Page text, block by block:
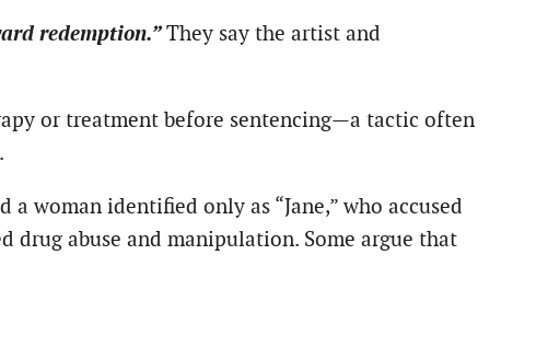
redemption.”They say the artist and
or treatment before sentencing—a tactic often
woman identified only as “Jane,” who accused
drug abuse and manipulation. Some argue that